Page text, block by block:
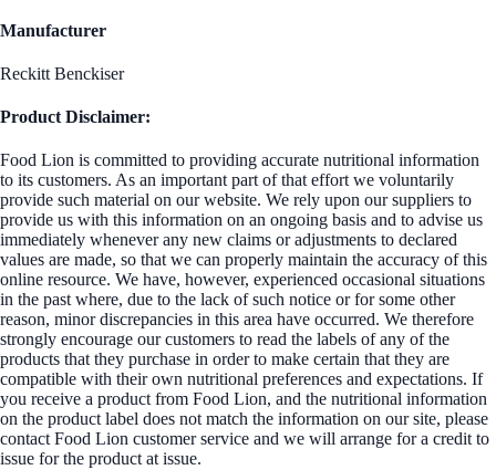
Manufacturer
Reckitt Benckiser
Product Disclaimer:
Food Lion is committed to providing accurate nutritional information
to its customers. As an important part of that effort we voluntarily
provide such material on our website. We rely upon our suppliers to
provide us with this information on an ongoing basis and to advise us
immediately whenever any new claims or adjustments to declared
values are made, so that we can properly maintain the accuracy of this
online resource. We have, however, experienced occasional situations
in the past where, due to the lack of such notice or for some other
reason, minor discrepancies in this area have occurred. We therefore
strongly encourage our customers to read the labels of any of the
products that they purchase in order to make certain that they are
compatible with their own nutritional preferences and expectations. If
you receive a product from Food Lion, and the nutritional information
on the product label does not match the information on our site, please
contact Food Lion customer service and we will arrange for a credit to
issue for the product at issue.